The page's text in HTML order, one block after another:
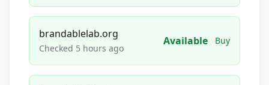
brandablelab.org
Checked 5 hours ago
Available Buy